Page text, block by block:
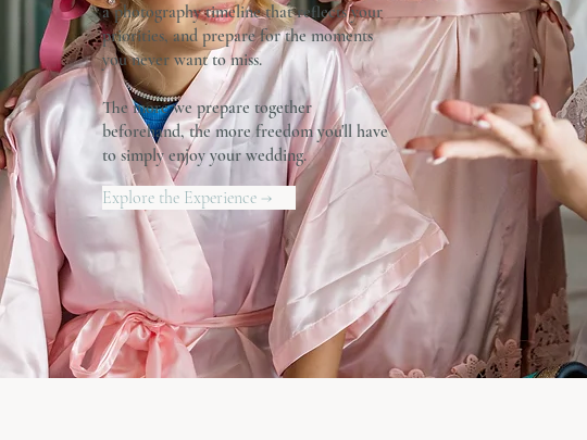
a photography timeline that reflects your
priorities, and prepare for the moments
you never want to miss.
The more we prepare together
beforehand, the more freedom you'll have
to simply enjoy your wedding.
Explore the Experience →